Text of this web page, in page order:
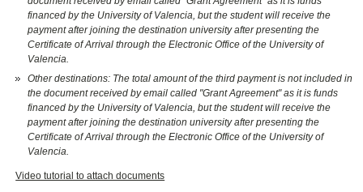
financed by the University of Valencia, but the student will receive the
payment after joining the destination university after presenting the
Certificate of Arrival through the Electronic Office of the University of
Valencia.
Other destinations: The total amount of the third payment is not included in
the document received by email called "Grant Agreement" as it is funds
financed by the University of Valencia, but the student will receive the
payment after joining the destination university after presenting the
Certificate of Arrival through the Electronic Office of the University of
Valencia.
Video tutorial to attach documents